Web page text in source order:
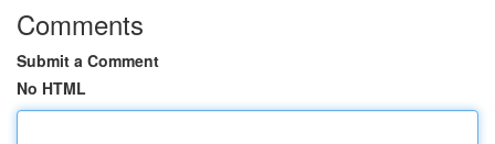
Comments
Submit a Comment
No HTML